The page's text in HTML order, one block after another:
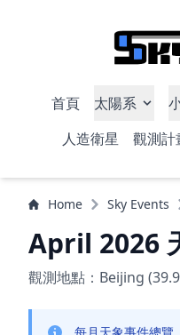
首頁 太陽系
人造衛星
觀測計
Home Sky Events
April 2026
觀測地點：Beijing